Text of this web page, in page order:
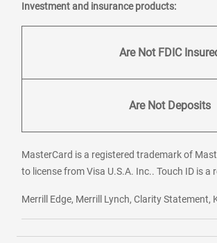
Investment and insurance products:
Are Not FDIC
Are Not Deposits
MasterCard is a registered trademark of
to license from Visa U.S.A. Inc.. Touch ID is
Merrill Edge, Merrill Lynch, Clarity